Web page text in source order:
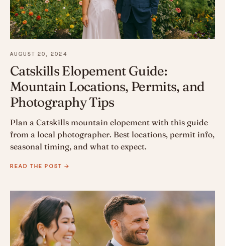
AUGUST 20, 2024
Catskills Elopement Guide:
Mountain Locations, Permits, and
Photography Tips
Plan a Catskills mountain elopement with this guide
from a local photographer. Best locations, permit info,
seasonal timing, and what to expect.
READ THE POST →